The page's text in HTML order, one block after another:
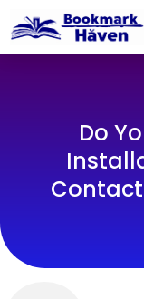
Do
Contact